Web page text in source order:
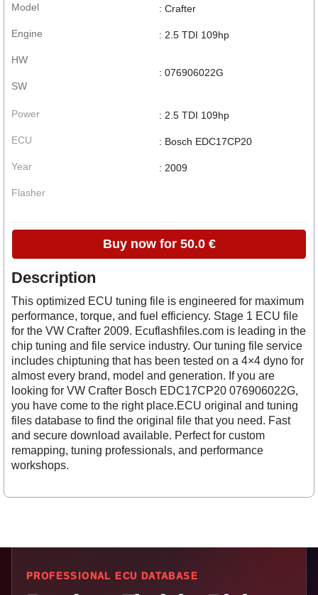
Model
Engine
HW
SW
: Crafter
: 2.5 TDI 109hp
: 076906022G
Power
ECU
Year
Flasher
: 2.5 TDI 109hp
: Bosch EDC17CP20
: 2009
Buy now for 50.0 €
Description
This optimized ECU tuning file is engineered for maximum
performance, torque, and fuel efficiency. Stage 1 ECU file
for the VW Crafter 2009. Ecuflashfiles.com is leading in the
chip tuning and file service industry. Our tuning file service
includes chiptuning that has been tested on a 4×4 dyno for
almost every brand, model and generation. If you are
looking for VW Crafter Bosch EDC17CP20 076906022G,
you have come to the right place.ECU original and tuning
files database to find the original file that you need. Fast
and secure download available. Perfect for custom
remapping, tuning professionals, and performance
workshops.
PROFESSIONAL ECU DATABASE